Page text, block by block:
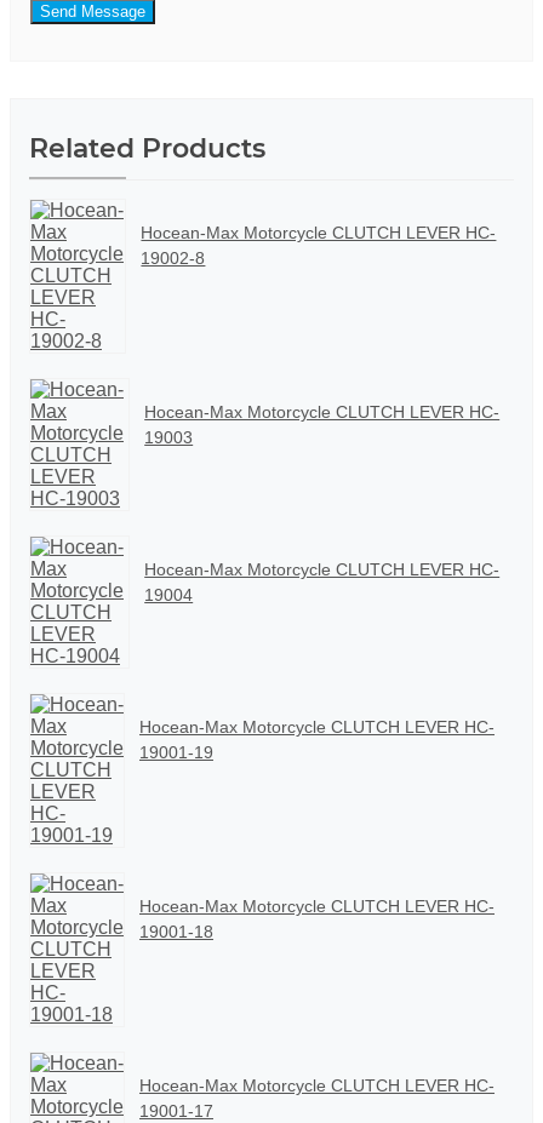
Send Message
Related Products
Hocean-Max Motorcycle CLUTCH LEVER HC-
19002-8
Hocean-Max Motorcycle CLUTCH LEVER HC-
19003
Hocean-Max Motorcycle CLUTCH LEVER HC-
19004
Hocean-Max Motorcycle CLUTCH LEVER HC-
19001-19
Hocean-Max Motorcycle CLUTCH LEVER HC-
19001-18
Hocean-Max Motorcycle CLUTCH LEVER HC-
19001-17